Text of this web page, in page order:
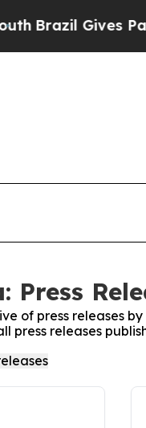
Gives Parents
Press
of press releases
press releases